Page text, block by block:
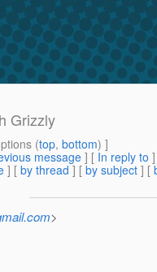
Grizzly
(top, bottom) ]
message] [ In reply to ]
] [ by thread ] [ by subject ] [
>